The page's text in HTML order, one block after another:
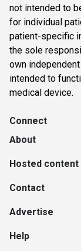
not intended to
for individual
patient-specific
the sole
own
intended to
medical device.
Connect
About
Hosted content
Contact
Advertise
Help